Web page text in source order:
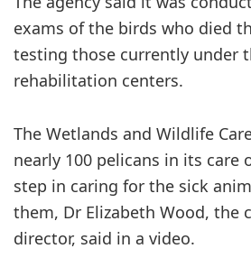
exams of the birds who died
testing those currently under
rehabilitation centers.
The Wetlands and Wildlife
nearly 100 pelicans in its care
step in caring for the sick
them, Dr Elizabeth Wood, the
director, said in a video.